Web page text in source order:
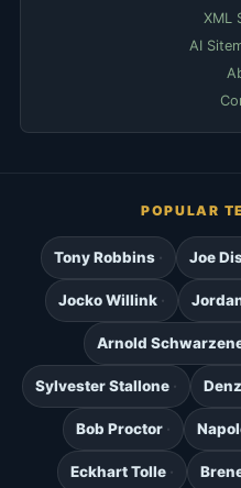
XML
AI
POPULAR
Tony Robbins Joe
Jocko Willink
Arnold
Sylvester Stallone
Bob Proctor
Eckhart Tolle